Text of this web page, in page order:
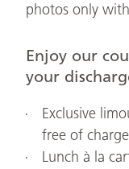
photos only
Enjoy our
your
Exclusive
free of
Lunch à la